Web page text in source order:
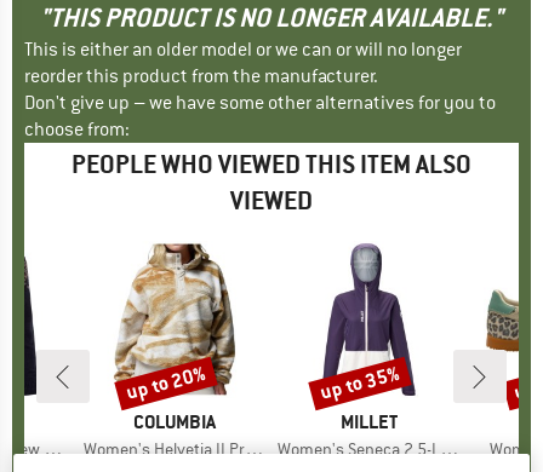
"THIS PRODUCT IS NO LONGER AVAILABLE."
This is either an older model or we can or will no longer
reorder this product from the manufacturer.
Don't give up – we have some other alternatives for you to
choose from:
PEOPLE WHO VIEWED THIS ITEM ALSO
VIEWED
Sweater
BRAND
COLUMBIA
Item(s)
Women's Helvetia II Printed Cropped Half Snap
Discount
up to 20%
BRAND
MILLET
Item(s)
Women's Seneca 2,5-Layer Jacket
Discount
up to 35% up